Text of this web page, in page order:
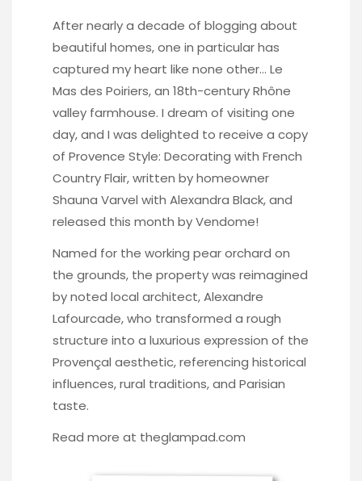
After nearly a decade of blogging about
beautiful homes, one in particular has
captured my heart like none other… Le
Mas des Poiriers, an 18th-century Rhône
valley farmhouse. I dream of visiting one
day, and I was delighted to receive a copy
of Provence Style: Decorating with French
Country Flair, written by homeowner
Shauna Varvel with Alexandra Black, and
released this month by Vendome!
Named for the working pear orchard on
the grounds, the property was reimagined
by noted local architect, Alexandre
Lafourcade, who transformed a rough
structure into a luxurious expression of the
Provençal aesthetic, referencing historical
influences, rural traditions, and Parisian
taste.
Read more at theglampad.com